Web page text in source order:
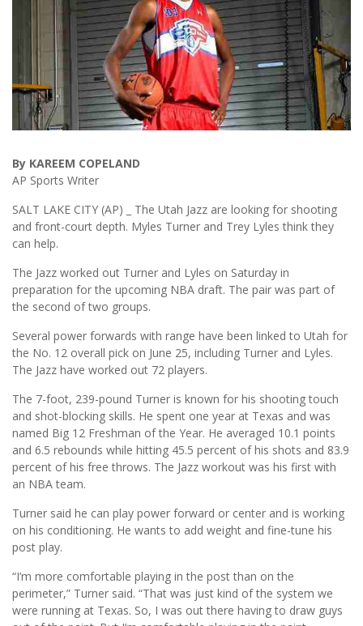
By KAREEM COPELAND
AP Sports Writer
SALT LAKE CITY (AP) _ The Utah Jazz are looking for shooting
and front-court depth. Myles Turner and Trey Lyles think they
can help.
The Jazz worked out Turner and Lyles on Saturday in
preparation for the upcoming NBA draft. The pair was part of
the second of two groups.
Several power forwards with range have been linked to Utah for
the No. 12 overall pick on June 25, including Turner and Lyles.
The Jazz have worked out 72 players.
The 7-foot, 239-pound Turner is known for his shooting touch
and shot-blocking skills. He spent one year at Texas and was
named Big 12 Freshman of the Year. He averaged 10.1 points
and 6.5 rebounds while hitting 45.5 percent of his shots and 83.9
percent of his free throws. The Jazz workout was his first with
an NBA team.
Turner said he can play power forward or center and is working
on his conditioning. He wants to add weight and fine-tune his
post play.
“I’m more comfortable playing in the post than on the
perimeter,” Turner said. “That was just kind of the system we
were running at Texas. So, I was out there having to draw guys